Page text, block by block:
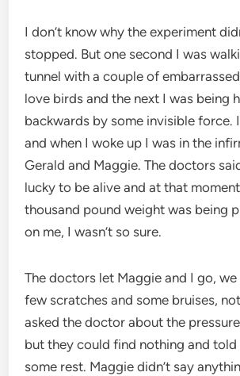
I don’t know why the experiment
stopped. But one second I was
tunnel with a couple of
love birds and the next I was being
backwards by some invisible force.
and when I woke up I was in the
Gerald and Maggie. The doctors
lucky to be alive and at that
thousand pound weight was being
on me, I wasn’t so sure.
The doctors let Maggie and I go, we
few scratches and some bruises,
asked the doctor about the
but they could find nothing and
some rest. Maggie didn’t say